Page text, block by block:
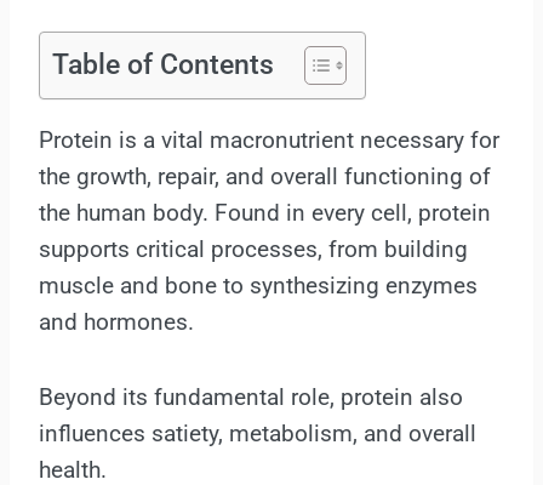
Table of Contents
Protein is a vital macronutrient necessary for
the growth, repair, and overall functioning of
the human body. Found in every cell, protein
supports critical processes, from building
muscle and bone to synthesizing enzymes
and hormones.
Beyond its fundamental role, protein also
influences satiety, metabolism, and overall
health.